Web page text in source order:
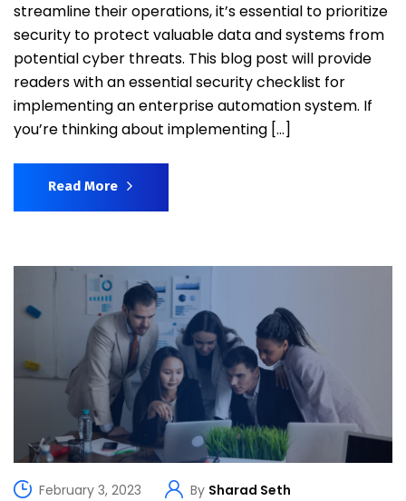
streamline their operations, it’s essential to prioritize
security to protect valuable data and systems from
potential cyber threats. This blog post will provide
readers with an essential security checklist for
implementing an enterprise automation system. If
you’re thinking about implementing […]
Read More
February 3, 2023 By Sharad Seth